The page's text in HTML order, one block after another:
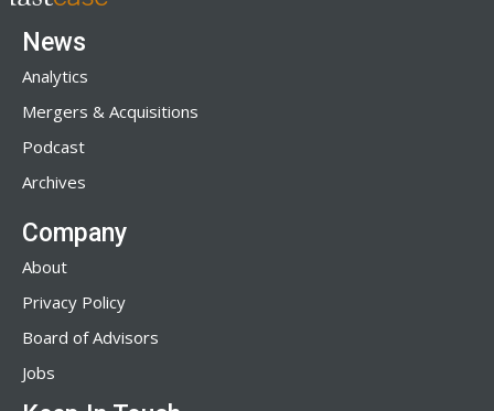
News
Analytics
Mergers & Acquisitions
Podcast
Archives
Company
About
Privacy Policy
Board of Advisors
Jobs